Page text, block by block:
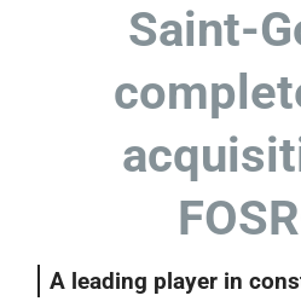
Saint-
A leading player in